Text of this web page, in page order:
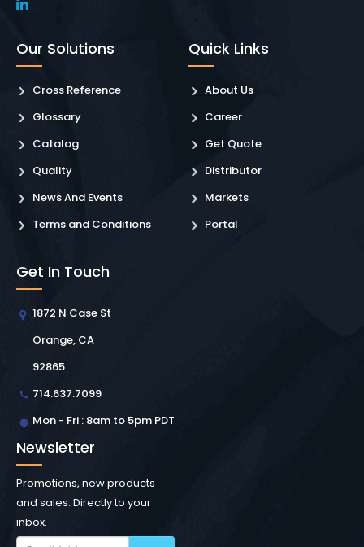
Our Solutions
Cross Reference
Glossary
Catalog
Quality
News And Events
Terms and Conditions
Quick Links
About Us
Career
Get Quote
Distributor
Markets
Portal
Get In Touch
1872 N Case St
Orange, CA
92865
714.637.7099
Mon - Fri : 8am to 5pm PDT
Newsletter
Promotions, new products
and sales. Directly to your
inbox.